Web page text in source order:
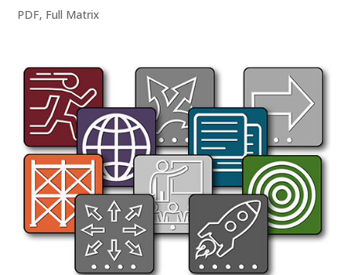
PDF, Full Matrix